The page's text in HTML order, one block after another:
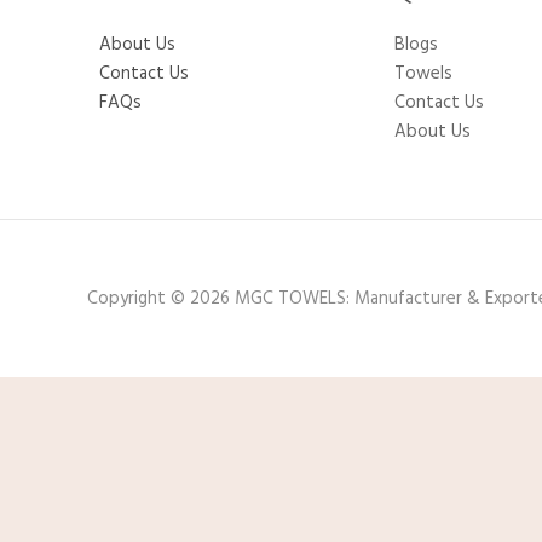
About Us
Contact Us
FAQs
Blogs
Towels
Contact Us
About Us
Copyright © 2026 MGC TOWELS: Manufacturer &